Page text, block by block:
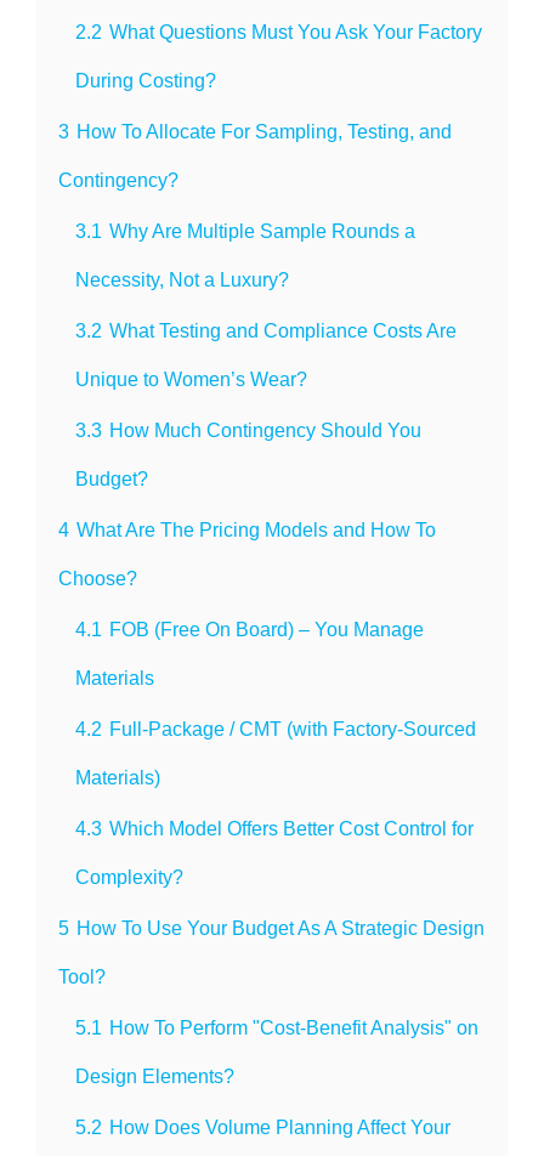
2.2 What Questions Must You Ask Your Factory
During Costing?
3 How To Allocate For Sampling, Testing, and
Contingency?
3.1 Why Are Multiple Sample Rounds a
Necessity, Not a Luxury?
3.2 What Testing and Compliance Costs Are
Unique to Women’s Wear?
3.3 How Much Contingency Should You
Budget?
4 What Are The Pricing Models and How To
Choose?
4.1 FOB (Free On Board) – You Manage
Materials
4.2 Full-Package / CMT (with Factory-Sourced
Materials)
4.3 Which Model Offers Better Cost Control for
Complexity?
5 How To Use Your Budget As A Strategic Design
Tool?
5.1 How To Perform "Cost-Benefit Analysis" on
Design Elements?
5.2 How Does Volume Planning Affect Your